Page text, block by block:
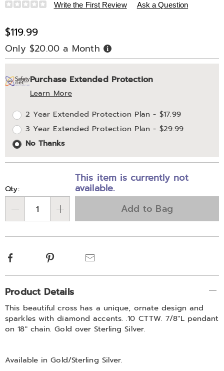
Details
https://www.midnightvelvet.com/p/da-
cross-
pend-
332632.html
Write the First Review Ask a Question
Sale
Price
$119.99
Only $20.00 a Month Buy
Now,
Pay
Later
Personalization
options
Pick
'n
Choose
options
Extended
Service
Options
Purchase Extended Protection
Learn More
2 Year Extended Protection Plan - $17.99
3 Year Extended Protection Plan - $29.99
No Thanks
Qty:
This item is currently not
available.
Add to Bag
Facebook Pinterest
Additional
Information
Product Details
This beautiful cross has a unique, ornate design and
sparkles with diamond accents. .10 CTTW. 7/8"L pendant
on 18" chain. Gold over Sterling Silver.
Available inGold/sterling Silver.